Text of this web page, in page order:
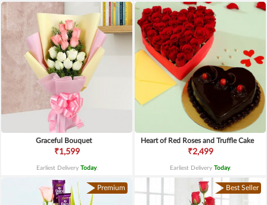
Graceful Bouquet
₹1,599
Earliest Delivery Today.
Heart of Red Roses and Truffle Cake
₹2,499
Earliest Delivery Today.
Premium Best Seller